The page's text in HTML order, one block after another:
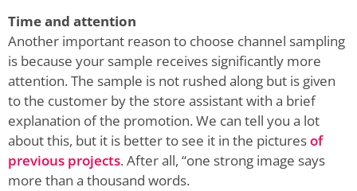
Time and attention
Another important reason to choose channel sampling
is because your sample receives significantly more
attention. The sample is not rushed along but is given
to the customer by the store assistant with a brief
explanation of the promotion. We can tell you a lot
about this, but it is better to see it in the picturesof
previous projects. After all, “one strong image says
more than a thousand words.